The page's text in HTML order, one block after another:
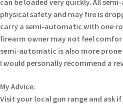
can be loaded very quickly. All
physical safety and may fire is
carry a semi-automatic with one
firearm owner may not feel
semi-automatic is also more
I would personally recommend a
My Advice:
Visit your local gun range and ask